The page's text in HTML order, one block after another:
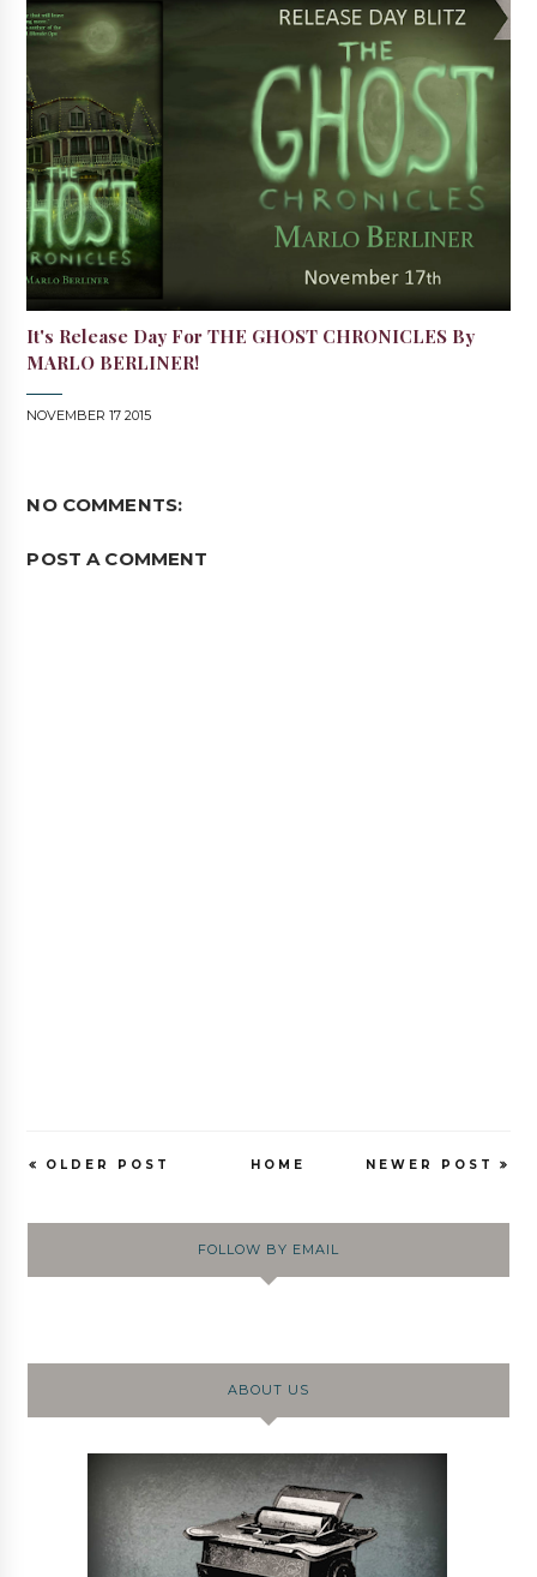
It's Release Day For THE GHOST CHRONICLES By
MARLO BERLINER!
NOVEMBER 17 2015
NO COMMENTS:
POST A COMMENT
NEWER POST
OLDER POST HOME
FOLLOW BY EMAIL
ABOUT US